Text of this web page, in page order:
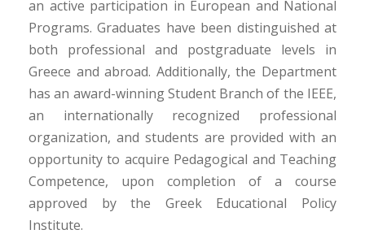
an active participation in European and National
Programs. Graduates have been distinguished at
both professional and postgraduate levels in
Greece and abroad. Additionally, the Department
has an award-winning Student Branch of the IEEE,
an internationally recognized professional
organization, and students are provided with an
opportunity to acquire Pedagogical and Teaching
Competence, upon completion of a course
approved by the Greek Educational Policy
Institute.